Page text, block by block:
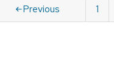
Previous 1